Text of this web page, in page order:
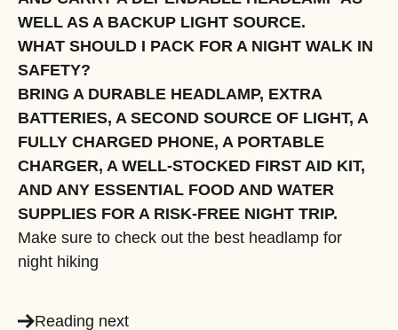
WELL AS A BACKUP LIGHT SOURCE.
WHAT SHOULD I PACK FOR A NIGHT WALK IN
SAFETY?
BRING A DURABLE HEADLAMP, EXTRA
BATTERIES, A SECOND SOURCE OF LIGHT, A
FULLY CHARGED PHONE, A PORTABLE
CHARGER, A WELL-STOCKED FIRST AID KIT,
AND ANY ESSENTIAL FOOD AND WATER
SUPPLIES FOR A RISK-FREE NIGHT TRIP.
Make sure to check out the best headlamp for
night hiking
Reading next